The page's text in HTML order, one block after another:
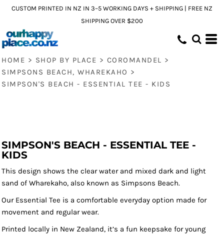
CUSTOM PRINTED IN NZ IN 3–5 WORKING DAYS + SHIPPING | FREE NZ
SHIPPING OVER $200
HOME > SHOP BY PLACE > COROMANDEL >
SIMPSONS BEACH, WHAREKAHO >
SIMPSON'S BEACH - ESSENTIAL TEE - KIDS
SIMPSON'S BEACH - ESSENTIAL TEE -
KIDS
This design shows the clear water and mixed dark and light
sand of Wharekaho, also known as Simpsons Beach.
Our Essential Tee is a comfortable everyday option made for
movement and regular wear.
Printed locally in New Zealand, it’s a fun keepsake for young